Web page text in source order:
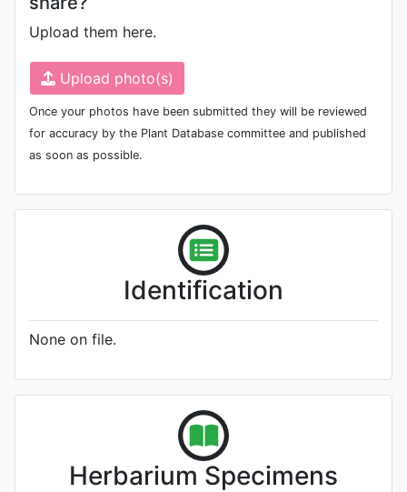
Upload them here.
Upload photo(s)
Once your photos have been submitted they will be reviewed
for accuracy by the Plant Database committee and published
as soon as possible.
Identification
None on file.
Herbarium Specimens